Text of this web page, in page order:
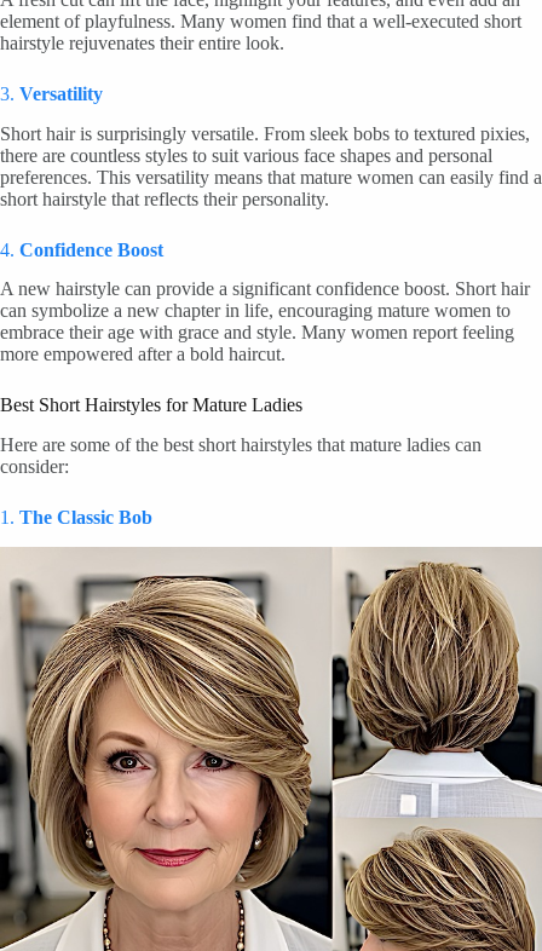
element of playfulness. Many women find that a well-executed short
hairstyle rejuvenates their entire look.
3. Versatility
Short hair is surprisingly versatile. From sleek bobs to textured pixies,
there are countless styles to suit various face shapes and personal
preferences. This versatility means that mature women can easily find a
short hairstyle that reflects their personality.
4. Confidence Boost
A new hairstyle can provide a significant confidence boost. Short hair
can symbolize a new chapter in life, encouraging mature women to
embrace their age with grace and style. Many women report feeling
more empowered after a bold haircut.
Best Short Hairstyles for Mature Ladies
Here are some of the best short hairstyles that mature ladies can
consider:
1. The Classic Bob